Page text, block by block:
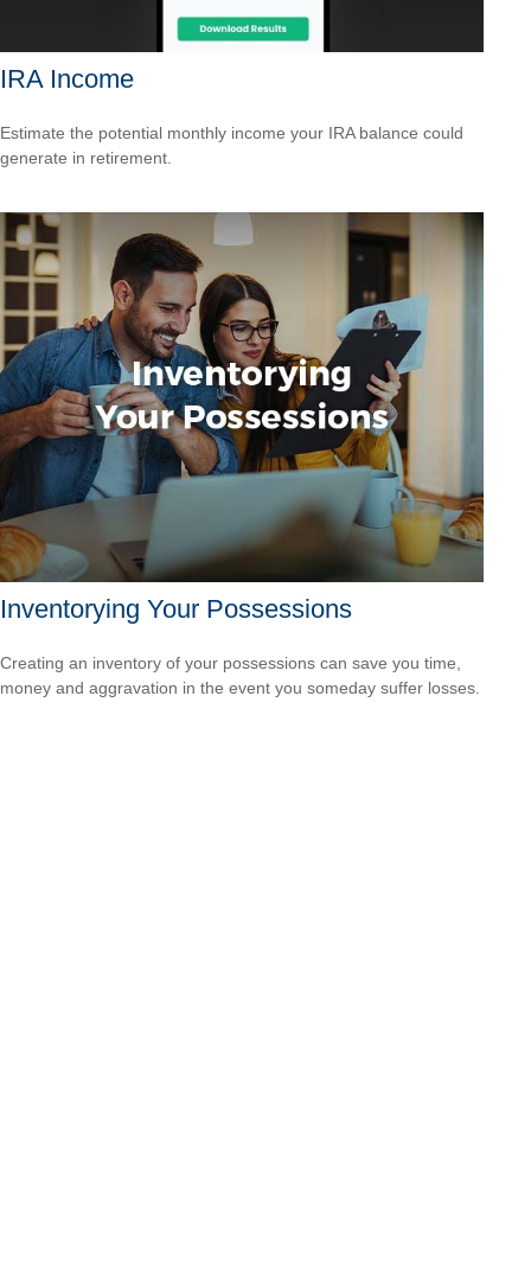
IRA Income
Estimate the potential monthly income your IRA balance could
generate in retirement.
Inventorying Your Possessions
Creating an inventory of your possessions can save you time,
money and aggravation in the event you someday suffer losses.